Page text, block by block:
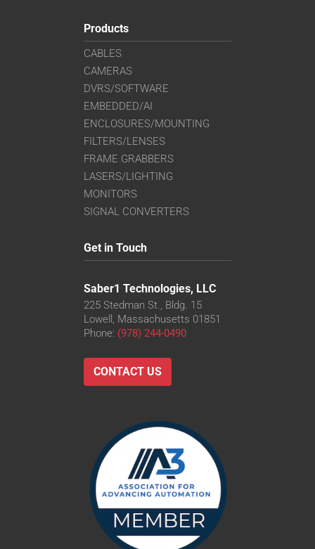
Products
CABLES
CAMERAS
DVRS/SOFTWARE
EMBEDDED/AI
ENCLOSURES/MOUNTING
FILTERS/LENSES
FRAME GRABBERS
LASERS/LIGHTING
MONITORS
SIGNAL CONVERTERS
Get in Touch
Saber1 Technologies, LLC
225 Stedman St., Bldg. 15
Lowell, Massachusetts 01851
Phone: (978) 244-0490
CONTACT US